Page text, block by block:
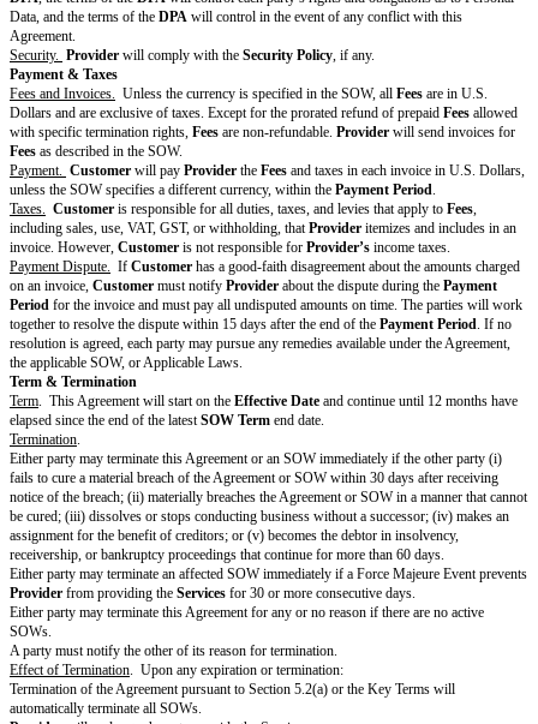
Other
Changes to
Standard
Terms
Changes
that apply to
the
Agreement
and all
SOWs
[Drafting note: Optional variable. If no additional changes
Terms, delete this entire row.]
[Fill in]
ProviderandCustomerhave not changed the Standard Terms except for
Cover Page above. By signing this Cover Page, each party agrees to
Agreement as of theEffective Date.
PROVIDER: [official
CUSTOMER:
Signature
Print Name
Title
Notice Address
Use email or postal
address
Date
\STANDARD TERMS
Services
Providing Services
.Customer or its Affiliates may enter SOWs with
will perform the Services as detailed in an applicable SOW. Each SOW
Key Terms and Standard Terms will constitute a separate agreement.
withCustomer Policies, if any. If a